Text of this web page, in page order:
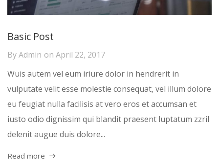
Basic Post
ByAdmin on April 22, 2017
Wuis autem vel eum iriure dolor in hendrerit in
vulputate velit esse molestie consequat, vel illum dolore
eu feugiat nulla facilisis at vero eros et accumsan et
iusto odio dignissim qui blandit praesent luptatum zzril
delenit augue duis dolore...
Read more